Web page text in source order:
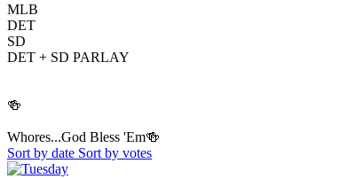
MLB
DET
SD
DET + SD PARLAY
🍻
Whores...God Bless 'Em🍻
Sort by date Sort by votes